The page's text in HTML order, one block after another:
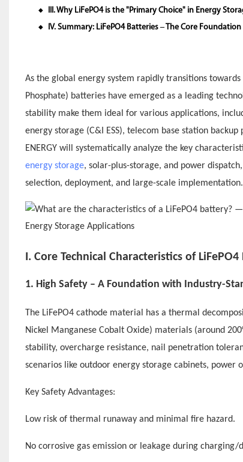
◆ III. Why LiFePO4 is the "Primary Choice" in Energy
◆ IV. Summary: LiFePO4 Batteries – The Core
As the global energy system rapidly transitions
Phosphate) batteries have emerged as a leading
stability make them ideal for various applications,
energy storage (C&I ESS), telecom base station
ENERGY will systematically analyze the key
energy storage, solar-plus-storage, and power
selection, deployment, and large-scale implementation.
I. Core Technical Characteristics of
1. High Safety – A Foundation with Industry-
The LiFePO4 cathode material has a thermal
Nickel Manganese Cobalt Oxide) materials (around
stability, overcharge resistance, nail penetration
scenarios like outdoor energy storage cabinets, power
Key Safety Advantages:
Low risk of thermal runaway and minimal fire hazard.
No corrosive gas emission or leakage during charging/